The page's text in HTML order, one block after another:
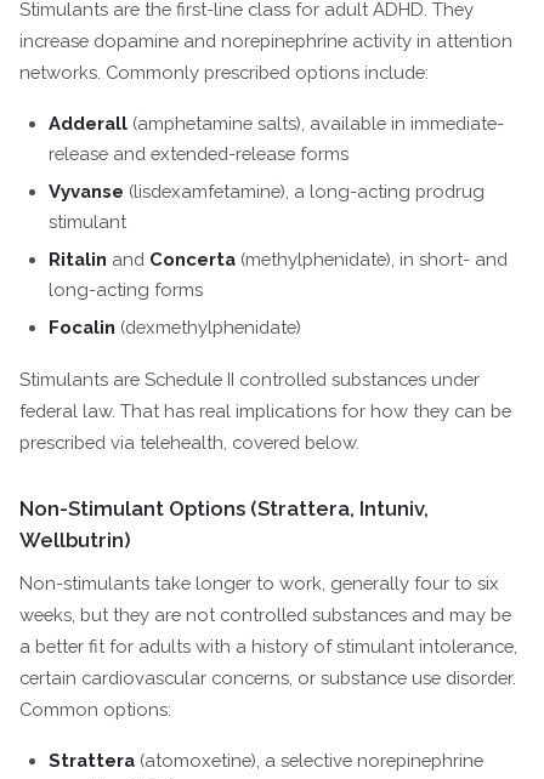
Stimulants are the first-line class for adult ADHD. They
increase dopamine and norepinephrine activity in attention
networks. Commonly prescribed options include:
Adderall (amphetamine salts), available in immediate-
release and extended-release forms
Vyvanse (lisdexamfetamine), a long-acting prodrug
stimulant
Ritalin and Concerta (methylphenidate), in short- and
long-acting forms
Focalin (dexmethylphenidate)
Stimulants are Schedule II controlled substances under
federal law. That has real implications for how they can be
prescribed via telehealth, covered below.
Non-Stimulant Options (Strattera, Intuniv,
Wellbutrin)
Non-stimulants take longer to work, generally four to six
weeks, but they are not controlled substances and may be
a better fit for adults with a history of stimulant intolerance,
certain cardiovascular concerns, or substance use disorder.
Common options:
Strattera (atomoxetine), a selective norepinephrine